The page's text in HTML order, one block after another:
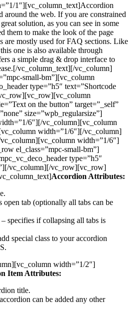
1″][vc_column_text]Accordion
around the web. If you are constrained
solution, as you can see in some
them to make the look of the page
are mostly used for FAQ sections. Like
one is also available through
a simple drag & drop interface to
vc_column_text][/vc_column]
small-bm”][vc_column
type=”h5″ text=”Shortcode
on the button” target=”_self”
size=”wpb_regularsize”]
6″][/vc_column][vc_column
width=”1/6″][/vc_column]
width=”1/6″]
el_class=”mpc-small-bm”]
type=”h5″
vc_column][/vc_row][vc_row]
Accordion Attributes:
open tab (optionally all tabs can be
– specifies if collapsing all tabs is
special class to your accordion
width=”1/2″]
Item Attributes:
title.
can be added any other